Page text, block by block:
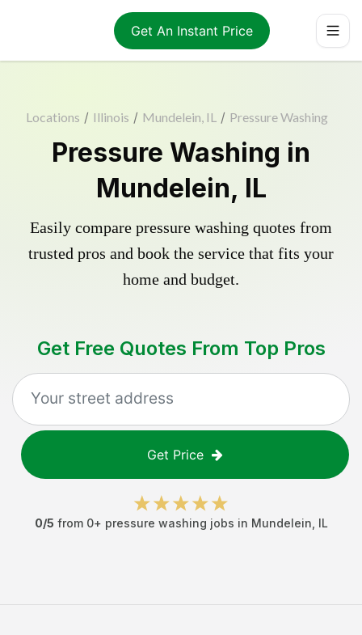
Get An Instant Price
Locations / Illinois / Mundelein, IL / Pressure Washing
Pressure Washing in
Mundelein, IL
Easily compare pressure washing quotes from
trusted pros and book the service that fits your
home and budget.
Get Free Quotes From Top Pros
Get Price
0/5 from 0+ pressure washing jobs in Mundelein IL